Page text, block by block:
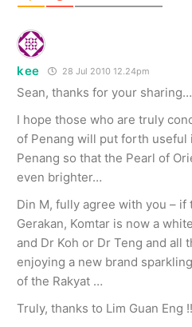
kee 28 Jul 2010 12.24pm
Sean, thanks for your sharing…
I hope those who are truly
of Penang will put forth
Penang so that the Pearl of
even brighter…
Din M, fully agree with you – if
Gerakan, Komtar is now a
and Dr Koh or Dr Teng and all
enjoying a new brand
of the Rakyat …
Truly, thanks to Lim Guan Eng